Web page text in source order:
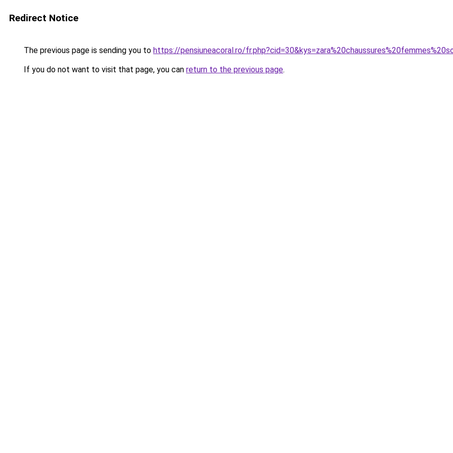
Redirect Notice
The previous page is sending you to https://pensiuneacoral.ro/
If you do not want to visit that page, you can return to the previous page.